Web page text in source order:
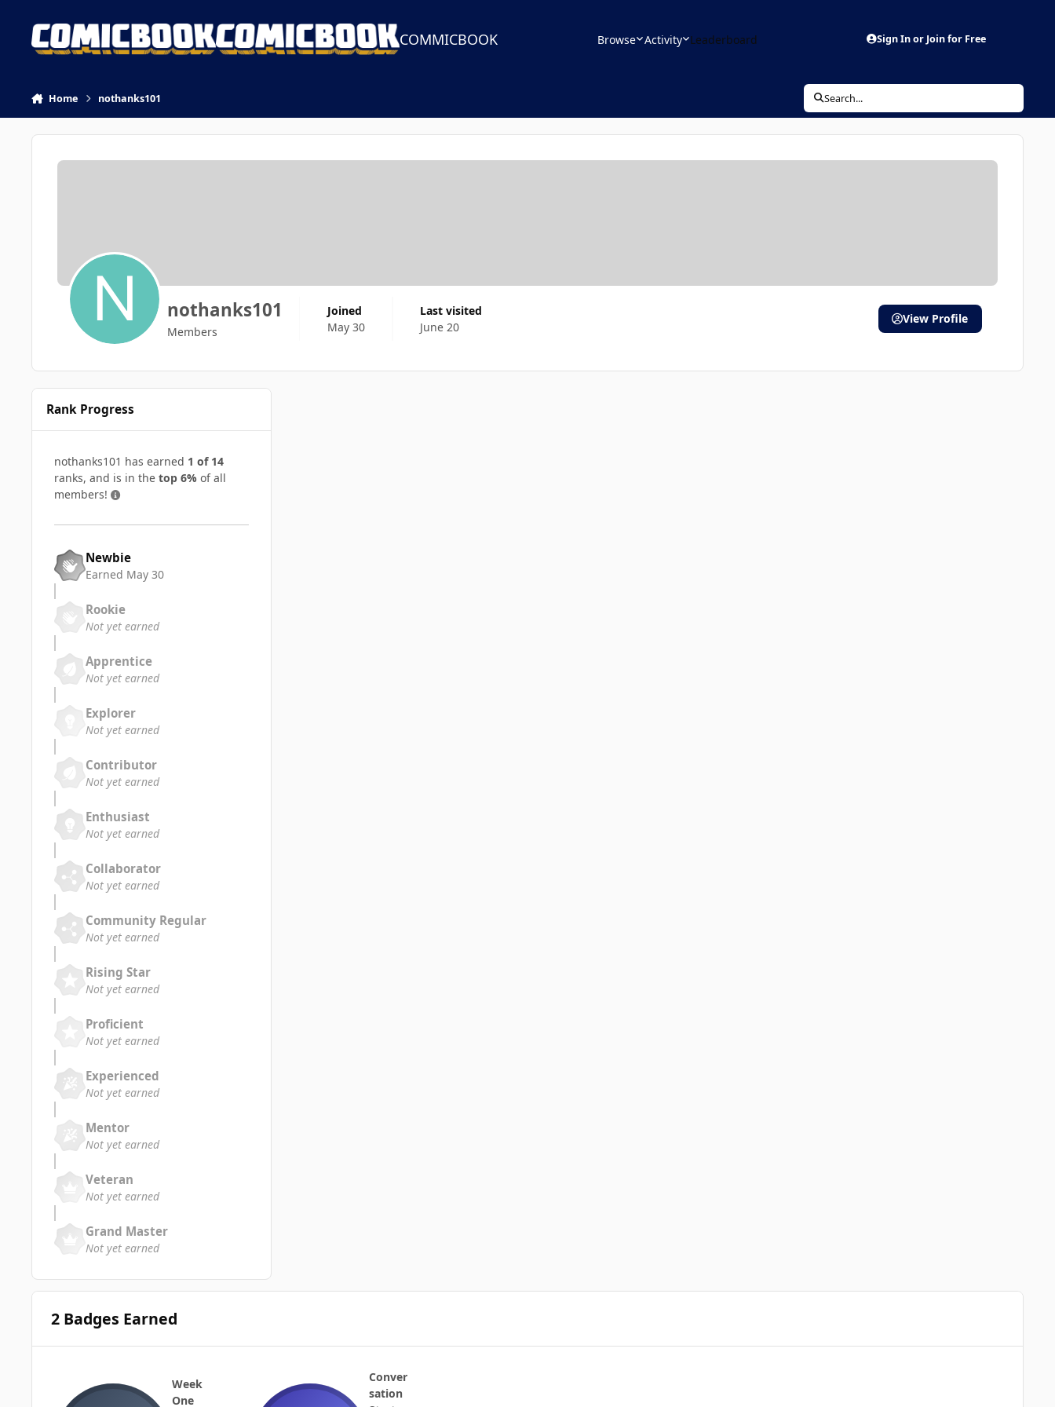
COMMICBOOK Browse Activity Leaderboard Sign In or Join for Free
Home nothanks101 Search...
nothanks101
Members
Joined
May 30
Last visited
June 20
View Profile
Rank Progress
nothanks101 has earned 1 of 14
ranks, and is in the top 6% of all
members!
Newbie
Earned May 30
Rookie
Not yet earned
Apprentice
Not yet earned
Explorer
Not yet earned
Contributor
Not yet earned
Enthusiast
Not yet earned
Collaborator
Not yet earned
Community Regular
Not yet earned
Rising Star
Not yet earned
Proficient
Not yet earned
Experienced
Not yet earned
Mentor
Not yet earned
Veteran
Not yet earned
Grand Master
Not yet earned
2 Badges Earned
Week
One
Conver
sation